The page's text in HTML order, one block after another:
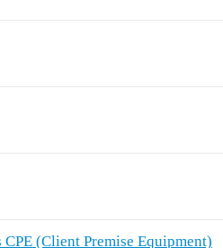
(Client Premise Equipment)